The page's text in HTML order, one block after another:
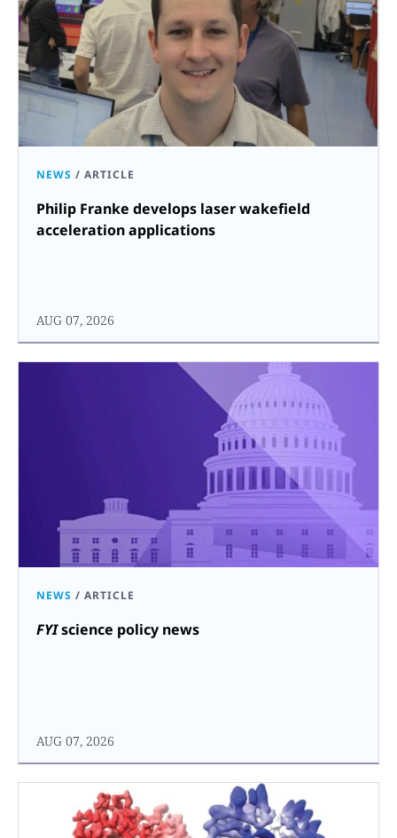
NEWS / ARTICLE
Philip Franke develops laser wakefield
acceleration applications
AUG 07, 2026
NEWS / ARTICLE
FYIscience policy news
AUG 07, 2026